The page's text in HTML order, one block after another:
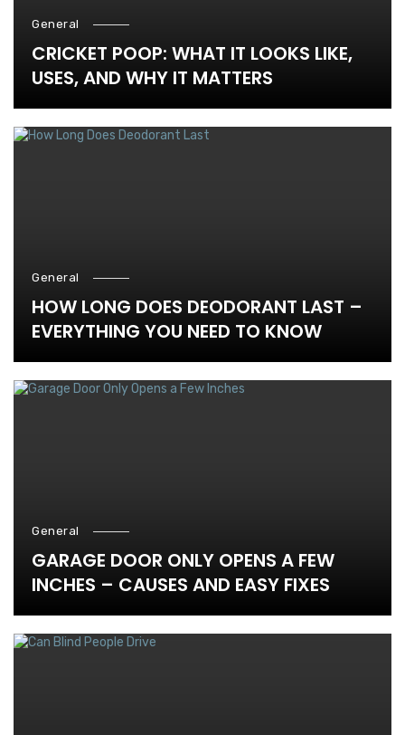
General
CRICKET POOP: WHAT IT LOOKS LIKE,
USES, AND WHY IT MATTERS
General
HOW LONG DOES DEODORANT LAST –
EVERYTHING YOU NEED TO KNOW
General
GARAGE DOOR ONLY OPENS A FEW
INCHES – CAUSES AND EASY FIXES